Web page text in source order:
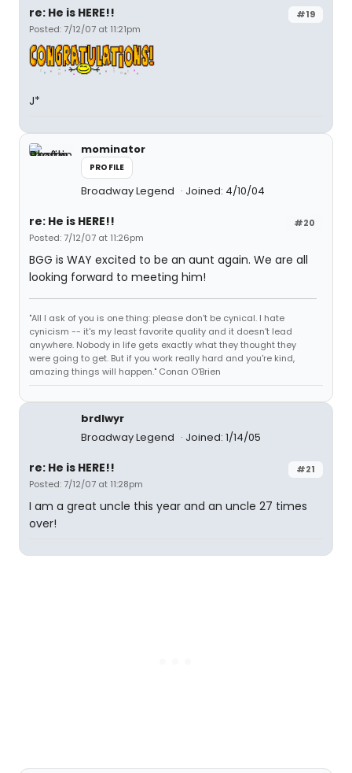
#19
re: He is HERE!!
Posted: 7/12/07 at 11:21pm
J*
mominator
PROFILE
Broadway Legend Joined: 4/10/04
#20
re: He is HERE!!
Posted: 7/12/07 at 11:26pm
BGG is WAY excited to be an aunt again. We are all
looking forward to meeting him!
"All I ask of you is one thing: please don't be cynical. I hate
cynicism -- it's my least favorite quality and it doesn't lead
anywhere. Nobody in life gets exactly what they thought they
were going to get. But if you work really hard and you're kind,
amazing things will happen." Conan O'Brien
brdlwyr
Broadway Legend
Joined: 1/14/05
#21
re: He is HERE!!
Posted: 7/12/07 at 11:28pm
I am a great uncle this year and an uncle 27 times
over!